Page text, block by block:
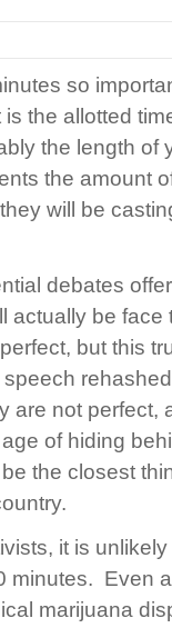
so
the allotted
the length
the amount
will be
debates
actually be
but this
are not perfect,
of hiding
the closest
it is unlikely
minutes. Even
marijuana